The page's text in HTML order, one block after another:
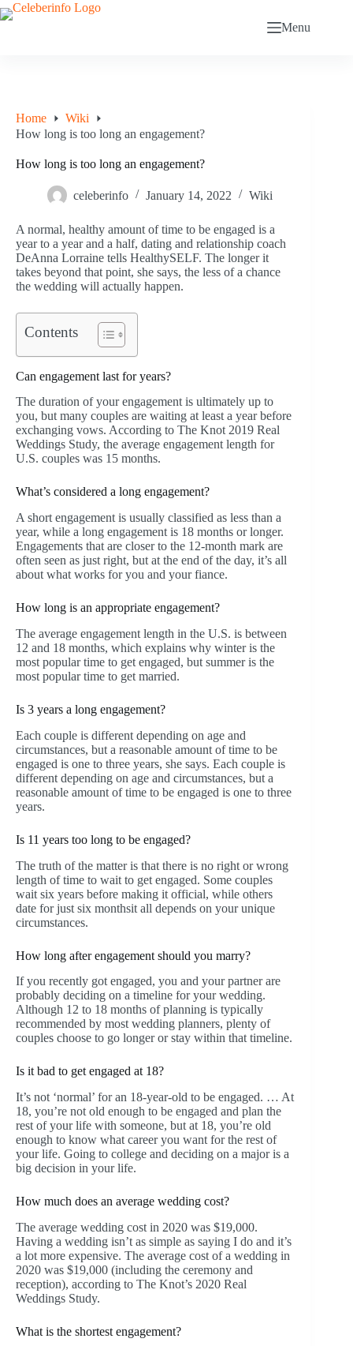
Skip
to
Menu
Home
Wiki
How long is too long an engagement?
How long is too long an engagement?
celeberinfo January 14, 2022 Wiki
A normal, healthy amount of time to be engaged is a
year to a year and a half, dating and relationship coach
DeAnna Lorraine tells HealthySELF. The longer it
takes beyond that point, she says, the less of a chance
the wedding will actually happen.
Contents
Can engagement last for years?
The duration of your engagement is ultimately up to
you, but many couples are waiting at least a year before
exchanging vows. According to The Knot 2019 Real
Weddings Study, the average engagement length for
U.S. couples was 15 months.
What’s considered a long engagement?
A short engagement is usually classified as less than a
year, while a long engagement is 18 months or longer.
Engagements that are closer to the 12-month mark are
often seen as just right, but at the end of the day, it’s all
about what works for you and your fiance.
How long is an appropriate engagement?
The average engagement length in the U.S. is between
12 and 18 months, which explains why winter is the
most popular time to get engaged, but summer is the
most popular time to get married.
Is 3 years a long engagement?
Each couple is different depending on age and
circumstances, but a reasonable amount of time to be
engaged is one to three years, she says. Each couple is
different depending on age and circumstances, but a
reasonable amount of time to be engaged is one to three
years.
Is 11 years too long to be engaged?
The truth of the matter is that there is no right or wrong
length of time to wait to get engaged. Some couples
wait six years before making it official, while others
date for just six monthsit all depends on your unique
circumstances.
How long after engagement should you marry?
If you recently got engaged, you and your partner are
probably deciding on a timeline for your wedding.
Although 12 to 18 months of planning is typically
recommended by most wedding planners, plenty of
couples choose to go longer or stay within that timeline.
Is it bad to get engaged at 18?
It’s not ‘normal’ for an 18-year-old to be engaged. … At
18, you’re not old enough to be engaged and plan the
rest of your life with someone, but at 18, you’re old
enough to know what career you want for the rest of
your life. Going to college and deciding on a major is a
big decision in your life.
How much does an average wedding cost?
The average wedding cost in 2020 was $19,000.
Having a wedding isn’t as simple as saying I do and it’s
a lot more expensive. The average cost of a wedding in
2020 was $19,000 (including the ceremony and
reception), according to The Knot’s 2020 Real
Weddings Study.
What is the shortest engagement?